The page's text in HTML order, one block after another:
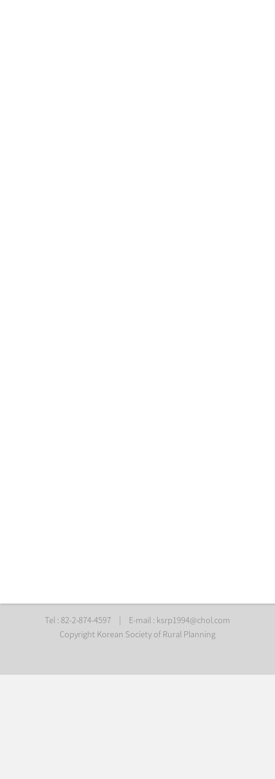
Tel : 82-2-874-4597 | E-mail : ksrp1994@chol.com
Copyright Korean Society of Rural Planning